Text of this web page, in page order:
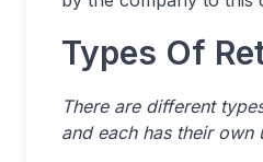
Types Of
There are different
and each has their own